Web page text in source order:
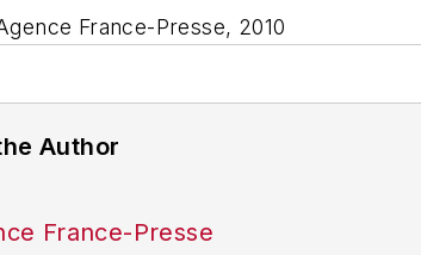
France-Presse, 2010
Author
France-Presse